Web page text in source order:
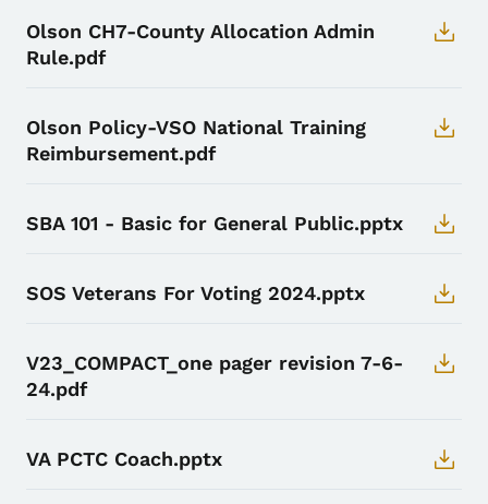
Olson CH7-County Allocation Admin
Rule.pdf
Olson Policy-VSO National Training
Reimbursement.pdf
SBA 101 - Basic for General Public.pptx
SOS Veterans For Voting 2024.pptx
V23_COMPACT_one pager revision 7-6-
24.pdf
VA PCTC Coach.pptx